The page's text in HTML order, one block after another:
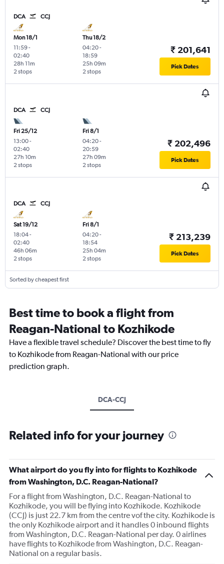
DCA CCJ
Mon 18/1
11:59-
02:40
2 stops
28h 11m
Thu 18/2
04:20-
18:59
2 stops
25h 09m
₹ 201,641
Pick Dates
DCA CCJ
Fri 25/12
13:00-
02:40
2 stops
27h 10m
Fri 8/1
04:20-
20:59
2 stops
27h 09m
₹ 202,496
Pick Dates
DCA CCJ
Sat 19/12
18:04-
02:40
2 stops
46h 06m
Fri 8/1
04:20-
18:54
2 stops
25h 04m
₹ 213,239
Pick Dates
Sorted by cheapest first
Best time to book a flight from
Reagan-National to Kozhikode
Have a flexible travel schedule? Discover the best time to fly
to Kozhikode from Reagan-National with our price
prediction graph.
DCA-CCJ
Related info for your journey
What airport do you fly into for flights to Kozhikode
from Washington, D.C. Reagan-National?
For a flight from Washington, D.C. Reagan-National to
Kozhikode, you will be flying into Kozhikode. Kozhikode
(CCJ) is just 22.7 km from the centre vof the city. Kozhikode is
the only Kozhikode airport and it handles 0 inbound flights
from Washington, D.C. Reagan-National per day. 0 airlines
have flights to Kozhikode from Washington, D.C. Reagan-
National on a regular basis.